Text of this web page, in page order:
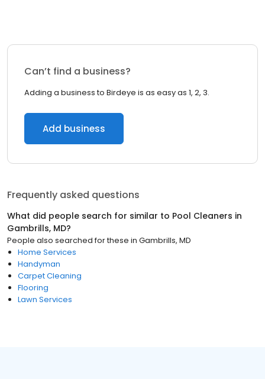
Can’t find a business?
Adding a business to Birdeye is as easy as 1, 2, 3.
Add business
Frequently asked questions
What did people search for similar to Pool Cleaners in
Gambrills, MD?
People also searched for these in Gambrills, MD
Home Services
Handyman
Carpet Cleaning
Flooring
Lawn Services